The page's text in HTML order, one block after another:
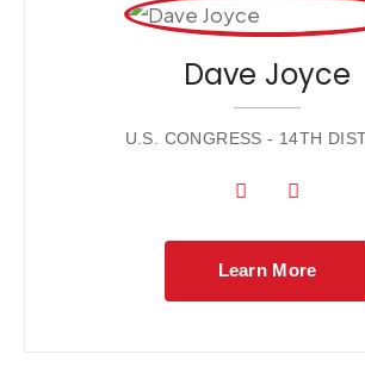
Dave Joyce
U.S. CONGRESS - 14TH
Learn More